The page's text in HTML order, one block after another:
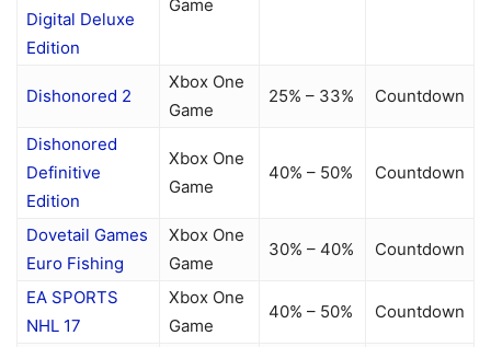
Digital Deluxe
Edition
Game
Dishonored 2
Xbox One
Game
25% – 33% Countdown
Dishonored
Definitive
Edition
Xbox One
Game
40% – 50% Countdown
Dovetail Games
Euro Fishing
Xbox One
Game
30% – 40% Countdown
EA SPORTS
NHL 17
Xbox One
Game
40% – 50% Countdown